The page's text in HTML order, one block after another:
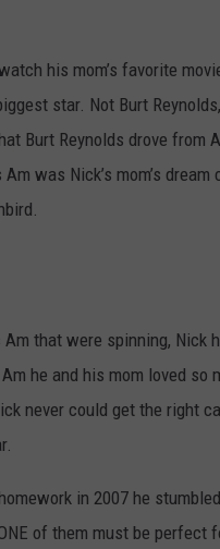
his mom’s favorite
star. Not Burt
Burt Reynolds drove from
was Nick’s mom’s
that were spinning, Nick
he and his mom loved
never could get the right
in 2007 he
of them must be perfect